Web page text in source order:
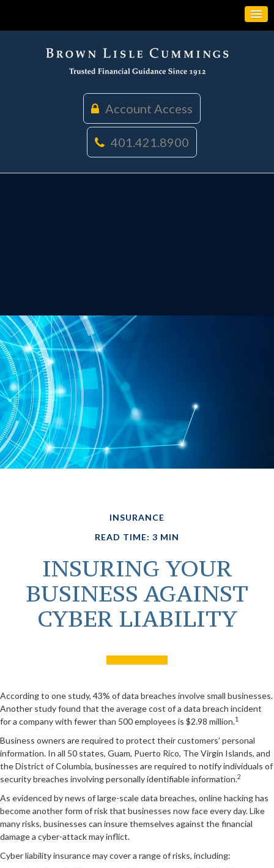
Account Access
401.421.8900
INSURANCE
READ TIME: 3 MIN
INSURING YOUR
BUSINESS AGAINST
CYBER LIABILITY
According to one study, 43% of data breaches involve small businesses.
Another study found that the average cost of a data breach incident
for a company with fewer than 500 employees is $2.98 million.1
Business owners are required to protect their customers’ personal
information. In all 50 states, Guam, Puerto Rico, The Virgin Islands, and
the District of Columbia, businesses are required to notify individuals of
security breaches involving personally identifiable information.2
As evidenced by news of large-scale data breaches, online hacking has
become another form of risk that businesses now face every day. Like
many risks, businesses can insure themselves against the financial
damage a cyber-attack may inflict.
Cyber liability insurance may cover a range of risks, including: